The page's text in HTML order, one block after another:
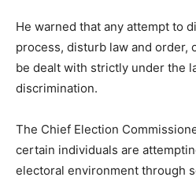
He warned that any attempt to
process, disturb law and order,
be dealt with strictly under the
discrimination.
The Chief Election
certain individuals are
electoral environment through